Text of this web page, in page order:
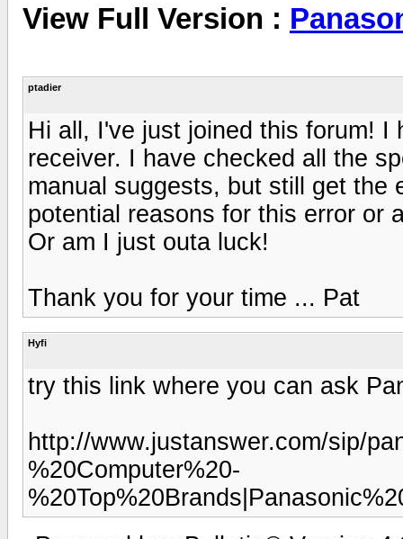
View Full Version :
ptadier
Hi all, I've just joined this forum! I
receiver. I have checked all the
manual suggests, but still get the
potential reasons for this error or
Or am I just outa luck!
Thank you for your time ... Pat
Hyfi
try this link where you can ask
http://www.justanswer.com/sip/
%20Computer%20-